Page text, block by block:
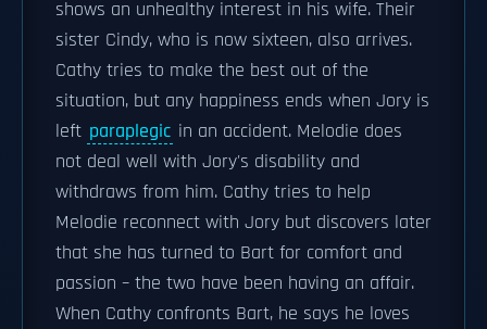
shows an unhealthy interest in his wife. Their
sister Cindy, who is now sixteen, also arrives.
Cathy tries to make the best out of the
situation, but any happiness ends when Jory is
left paraplegic in an accident. Melodie does
not deal well with Jory's disability and
withdraws from him. Cathy tries to help
Melodie reconnect with Jory but discovers later
that she has turned to Bart for comfort and
passion – the two have been having an affair.
When Cathy confronts Bart, he says he loves